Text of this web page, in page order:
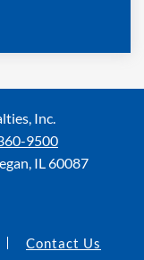
Inc.
9500
IL 60087
Contact Us